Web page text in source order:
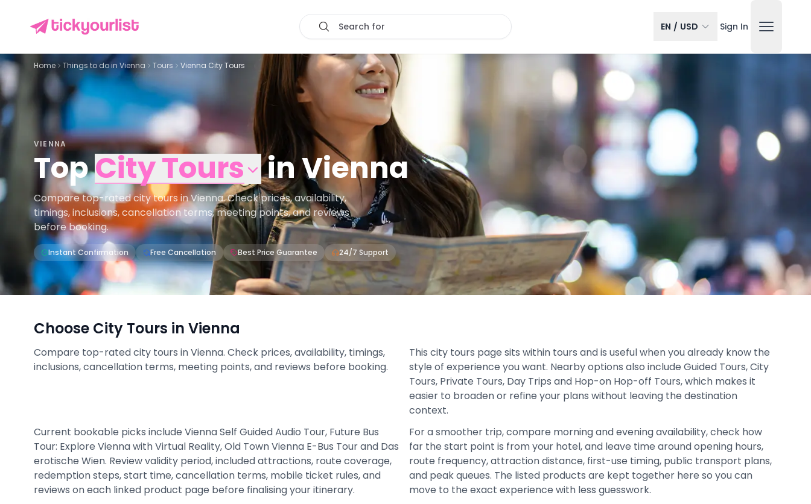
Search for EN / USD Sign In
Home Things to do in Vienna Tours Vienna City Tours
VIENNA
TopCity Tours inVienna
Compare top-rated city tours in Vienna. Check prices, availability,
timings, inclusions, cancellation terms, meeting points, and reviews
before booking.
Instant Confirmation Free Cancellation Best Price Guarantee 24/7 Support
Choose City Tours in Vienna
Compare top-rated city tours in Vienna. Check prices, availability, timings,
inclusions, cancellation terms, meeting points, and reviews before booking.
This city tours page sits within tours and is useful when you already know the
style of experience you want. Nearby options also include Guided Tours, City
Tours, Private Tours, Day Trips and Hop-on Hop-off Tours, which makes it
easier to broaden or refine your plans without leaving the destination
context.
Current bookable picks include Vienna Self Guided Audio Tour, Future Bus
Tour: Explore Vienna with Virtual Reality, Old Town Vienna E-Bus Tour and Das
erotische Wien. Review validity period, included attractions, route coverage,
redemption steps, start time, cancellation terms, mobile ticket rules, and
reviews on each linked product page before finalising your itinerary.
For a smoother trip, compare morning and evening availability, check how
far the start point is from your hotel, and leave time around opening hours,
route frequency, attraction distance, first-use timing, public transport plans,
and peak queues. The listed products are kept together here so you can
move to the exact experience with less guesswork.